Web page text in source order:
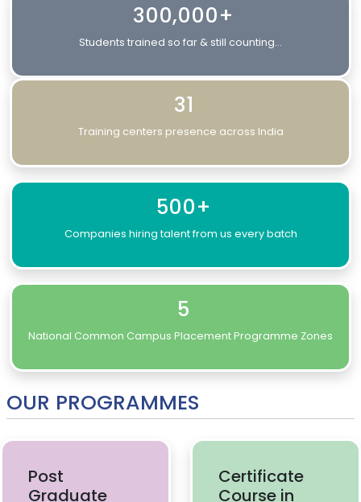
300,000+
Students trained so far & still counting...
31
Training centers presence across India
500+
Companies hiring talent from us every batch
5
National Common Campus Placement Programme Zones
OUR PROGRAMMES
Post
Graduate
Certificate
Course in